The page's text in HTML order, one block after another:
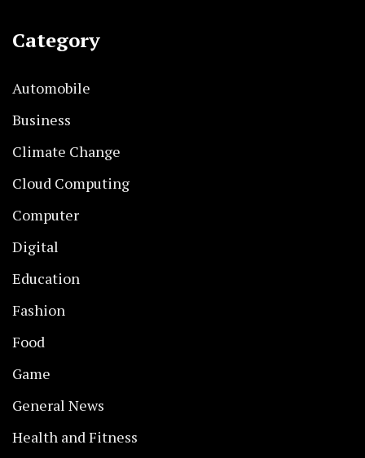
Category
Automobile
Business
Climate Change
Cloud Computing
Computer
Digital
Education
Fashion
Food
Game
General News
Health and Fitness